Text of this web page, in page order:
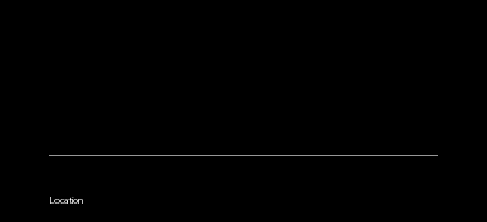
Location